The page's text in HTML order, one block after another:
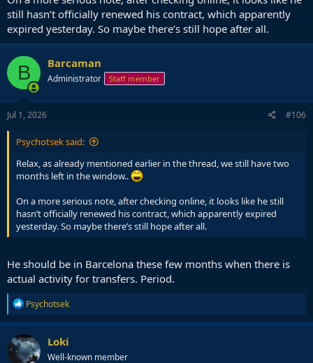
still hasn’t officially renewed his contract, which apparently
expired yesterday. So maybe there’s still hope after all.
B Barcaman
Administrator Staff member
Jul 1, 2026 #106
Psychotsek said:
Relax, as already mentioned earlier in the thread, we still have two
months left in the window..
On a more serious note, after checking online, it looks like he still
hasn’t officially renewed his contract, which apparently expired
yesterday. So maybe there’s still hope after all.
He should be in Barcelona these few months when there is
actual activity for transfers. Period.
R
e
a
c
t
i
Psychotsek
Loki
Well-known member